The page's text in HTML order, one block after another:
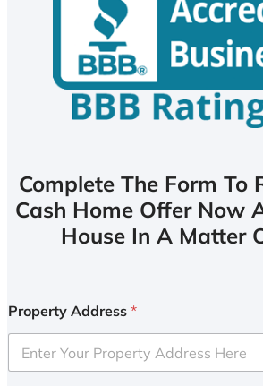
Complete The Form To
Cash Home Offer Now
House In A Matter
Property Address *